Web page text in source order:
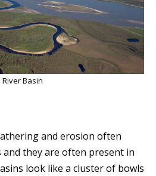
River Basin
and erosion often
they are often present in
look like a cluster of bowls